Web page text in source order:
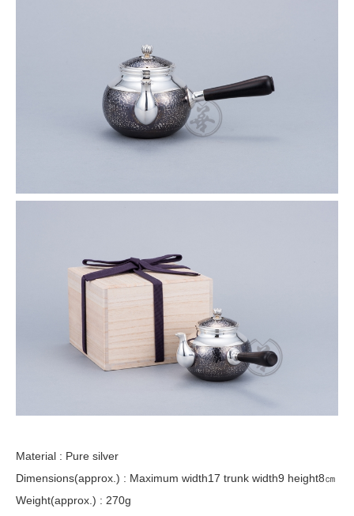
Material : Pure silver
Dimensions(approx.) : Maximum width17 trunk width9 height8㎝
Weight(approx.) : 270g